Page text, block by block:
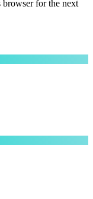
browser for the next